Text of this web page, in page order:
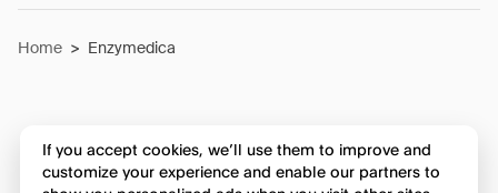
Home > Enzymedica
If you accept cookies, we’ll use them to improve and
customize your experience and enable our partners to